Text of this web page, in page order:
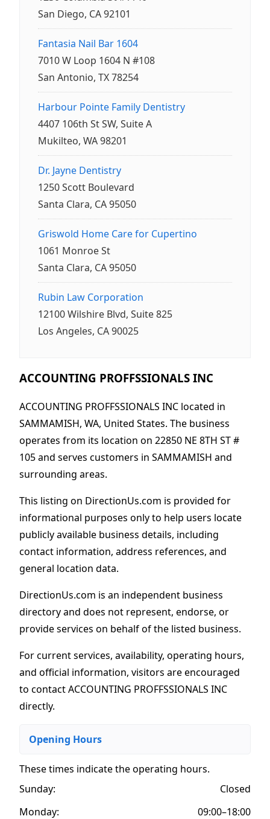
San Diego, CA 92101
Fantasia Nail Bar 1604
7010 W Loop 1604 N #108
San Antonio, TX 78254
Harbour Pointe Family Dentistry
4407 106th St SW, Suite A
Mukilteo, WA 98201
Dr. Jayne Dentistry
1250 Scott Boulevard
Santa Clara, CA 95050
Griswold Home Care for Cupertino
1061 Monroe St
Santa Clara, CA 95050
Rubin Law Corporation
12100 Wilshire Blvd, Suite 825
Los Angeles, CA 90025
ACCOUNTING PROFFSSIONALS INC
ACCOUNTING PROFFSSIONALS INC located in
SAMMAMISH, WA, United States. The business
operates from its location on 22850 NE 8TH ST #
105 and serves customers in SAMMAMISH and
surrounding areas.
This listing on DirectionUs.com is provided for
informational purposes only to help users locate
publicly available business details, including
contact information, address references, and
general location data.
DirectionUs.com is an independent business
directory and does not represent, endorse, or
provide services on behalf of the listed business.
For current services, availability, operating hours,
and official information, visitors are encouraged
to contact ACCOUNTING PROFFSSIONALS INC
directly.
Opening Hours
These times indicate the operating hours.
Sunday:
Closed
Monday:
09:00–18:00